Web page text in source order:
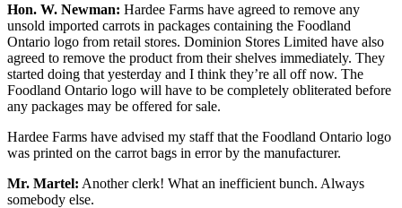
Hon. W. Newman: Hardee Farms have agreed to remove any
unsold imported carrots in packages containing the Foodland
Ontario logo from retail stores. Dominion Stores Limited have also
agreed to remove the product from their shelves immediately. They
started doing that yesterday and I think they’re all off now. The
Foodland Ontario logo will have to be completely obliterated before
any packages may be offered for sale.
Hardee Farms have advised my staff that the Foodland Ontario logo
was printed on the carrot bags in error by the manufacturer.
Mr. Martel: Another clerk! What an inefficient bunch. Always
somebody else.